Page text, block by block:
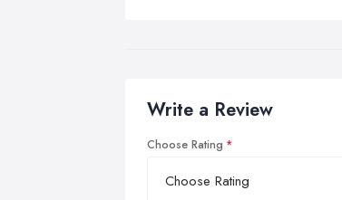
Write a Review
Choose Rating